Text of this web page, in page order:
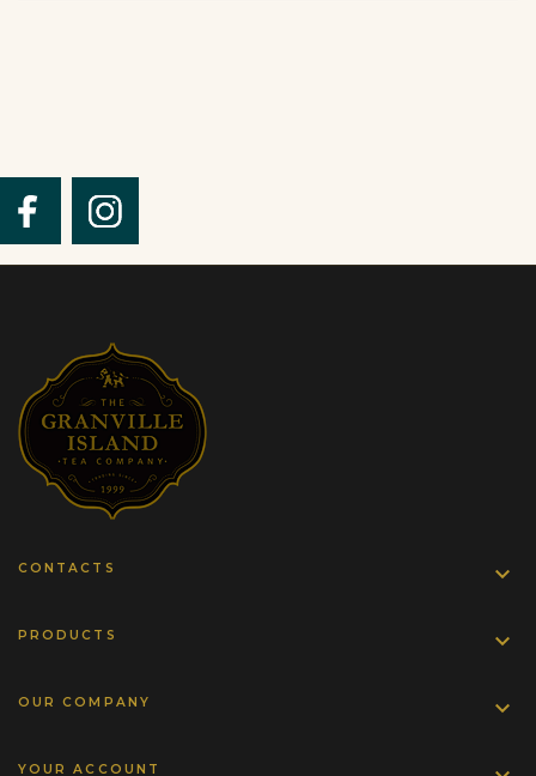
CONTACTS 
PRODUCTS 
OUR COMPANY 
YOUR ACCOUNT